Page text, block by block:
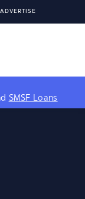
ADVERTISE
SMSF Loans